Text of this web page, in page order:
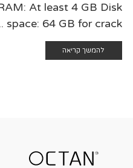
At least 4 GB Disk
space: 64 GB for crack ...
להמשך קריאה